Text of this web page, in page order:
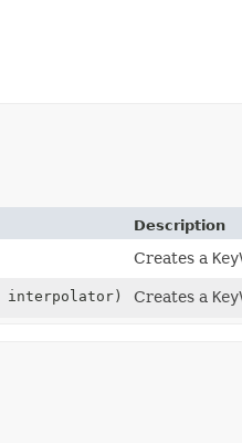
Description
Creates a
interpolator) Creates a